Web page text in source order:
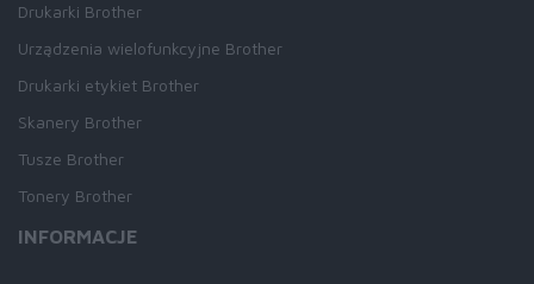
Drukarki Brother
Urządzenia wielofunkcyjne Brother
Drukarki etykiet Brother
Skanery Brother
Tusze Brother
Tonery Brother
INFORMACJE